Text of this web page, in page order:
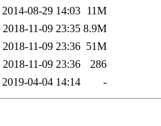
2014-08-29 14:03 11M
2018-11-09 23:35 8.9M
2018-11-09 23:36 51M
2018-11-09 23:36
286
2019-04-04 14:14 -